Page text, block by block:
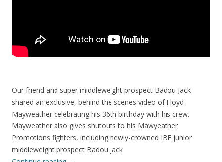
Our friend and super middleweight prospect Badou Jack
shared an exclusive, behind the scenes video of Floyd
Mayweather celebrating his 36th birthday with his crew.
Mayweather also gives shutouts to his Mawyeather
Promotions fighters, including newly-crowned IBF junior
middleweight prospect Badou Jack